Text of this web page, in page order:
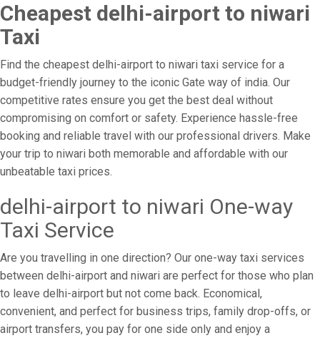
Cheapest delhi-airport to niwari
Taxi
Find the cheapest delhi-airport to niwari taxi service for a
budget-friendly journey to the iconic Gate way of india. Our
competitive rates ensure you get the best deal without
compromising on comfort or safety. Experience hassle-free
booking and reliable travel with our professional drivers. Make
your trip to niwari both memorable and affordable with our
unbeatable taxi prices.
delhi-airport to niwari One-way
Taxi Service
Are you travelling in one direction? Our one-way taxi services
between delhi-airport and niwari are perfect for those who plan
to leave delhi-airport but not come back. Economical,
convenient, and perfect for business trips, family drop-offs, or
airport transfers, you pay for one side only and enjoy a